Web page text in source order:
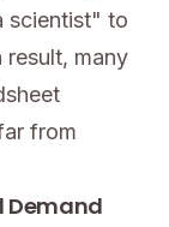
scientist" to
many
from
Demand